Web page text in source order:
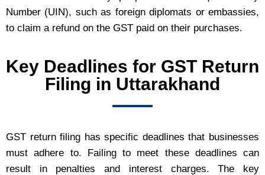
Number (UIN), such as foreign diplomats or embassies,
to claim a refund on the GST paid on their purchases.
Key Deadlines for GST Return
Filing in Uttarakhand
GST return filing has specific deadlines that businesses
must adhere to. Failing to meet these deadlines can
result in penalties and interest charges. The key